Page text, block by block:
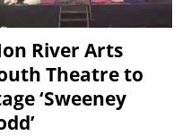
River Arts
Theatre to
‘Sweeney